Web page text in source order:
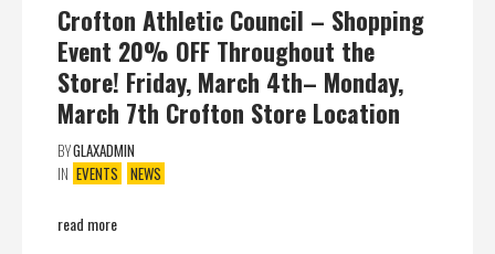
Crofton Athletic Council – Shopping
Event 20% OFF Throughout the
Store! Friday, March 4th– Monday,
March 7th Crofton Store Location
BYGLAXADMIN
IN EVENTS NEWS
read more